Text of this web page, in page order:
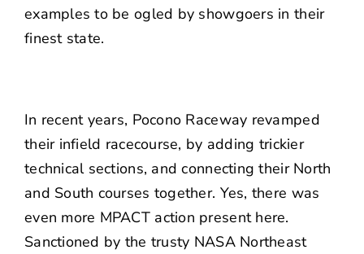
examples to be ogled by showgoers in their
finest state.
In recent years, Pocono Raceway revamped
their infield racecourse, by adding trickier
technical sections, and connecting their North
and South courses together. Yes, there was
even more MPACT action present here.
Sanctioned by the trusty NASA Northeast